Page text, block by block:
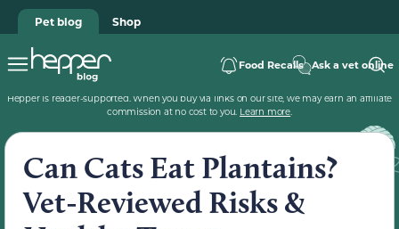
Pet blog Shop
Food Recalls Ask a vet online
Hepper is reader-supported. When you buy via links on our site, we may earn an affiliate
commission at no cost to you. Learn more.
Can Cats Eat Plantains?
Vet-Reviewed Risks &